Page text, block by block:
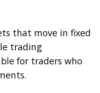
that move in fixed
trading
for traders who